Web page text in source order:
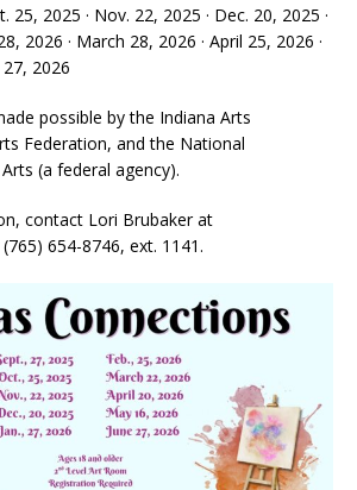
25, 2025 · Nov. 22, 2025 · Dec. 20, 2025 ·
2026 · March 28, 2026 · April 25, 2026 ·
27, 2026
possible by the Indiana Arts
Federation, and the National
(a federal agency).
contact Lori Brubaker at
654-8746, ext. 1141.